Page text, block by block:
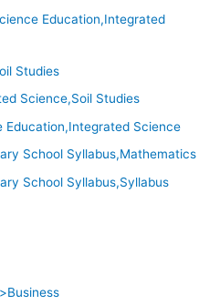
Education,Integrated
Studies
Science,Soil Studies
Education,Integrated Science
School Syllabus,Mathematics
School Syllabus,Syllabus